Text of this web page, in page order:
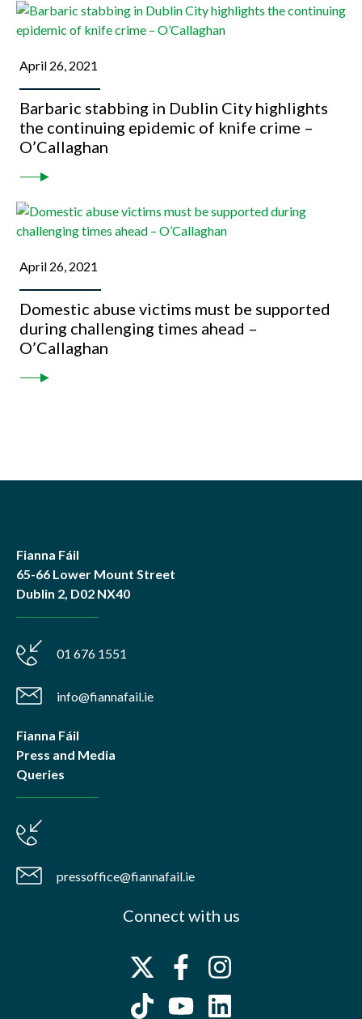
April 26, 2021
Barbaric stabbing in Dublin City highlights
the continuing epidemic of knife crime –
O’Callaghan
April 26, 2021
Domestic abuse victims must be supported
during challenging times ahead –
O’Callaghan
Fianna Fáil
65-66 Lower Mount Street
Dublin 2, D02 NX40
01 676 1551
info@fiannafail.ie
Fianna Fáil
Press and Media
Queries
pressoffice@fiannafail.ie
Connect with us